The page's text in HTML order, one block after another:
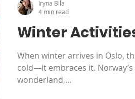
Winter
When winter arrives in Oslo,
cold—it embraces it.
wonderland,...
Iryna Bila
4 min read